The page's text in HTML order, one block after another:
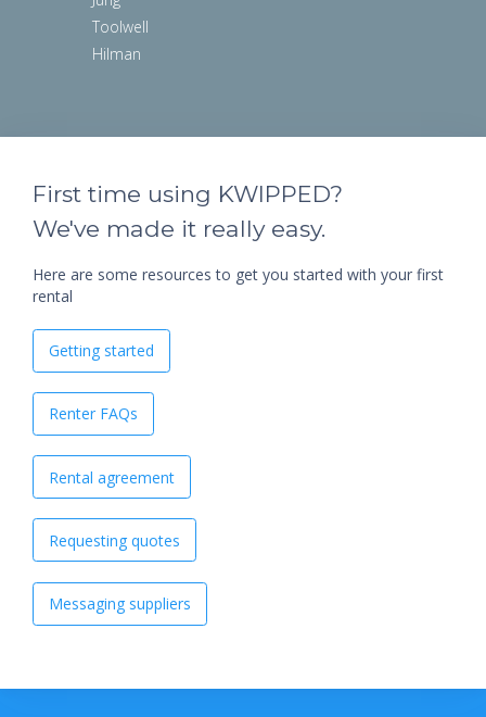
Toolwell
Hilman
First time using KWIPPED?
We've made it really easy.
Here are some resources to get you started with your first
rental
Getting started
Renter FAQs
Rental agreement
Requesting quotes
Messaging suppliers